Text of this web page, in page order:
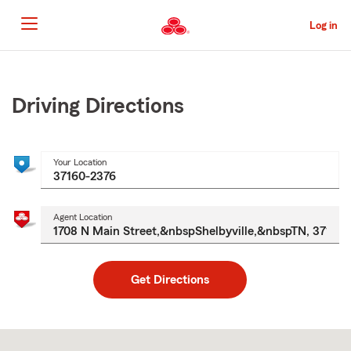
to
Main
Content
Log in
Content
Driving Directions
Your Location
Agent Location
Get Directions
to